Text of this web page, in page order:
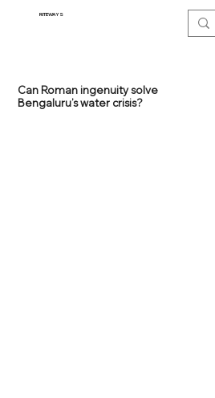
RITEWAYS
Can Roman ingenuity solve
Bengaluru’s water crisis?